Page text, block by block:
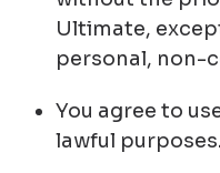
Ultimate,
personal, non-
You agree to
lawful purposes.